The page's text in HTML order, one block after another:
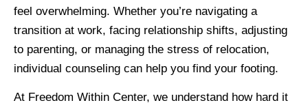
feel overwhelming. Whether you’re navigating a
transition at work, facing relationship shifts, adjusting
to parenting, or managing the stress of relocation,
individual counseling can help you find your footing.
At Freedom Within Center, we understand how hard it